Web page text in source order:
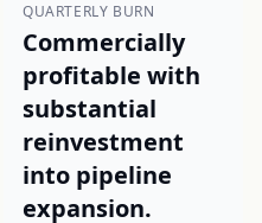
QUARTERLY BURN
Commercially
profitable with
substantial
reinvestment
into pipeline
expansion.